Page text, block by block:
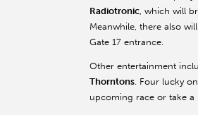
Radiotronic, which will
Meanwhile, there also
Gate 17 entrance.
Other entertainment
Thorntons. Four lucky
upcoming race or take a